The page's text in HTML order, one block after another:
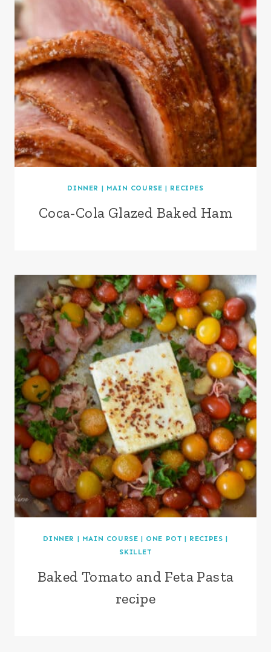
DINNER | MAIN COURSE | RECIPES
Coca-Cola Glazed Baked Ham
DINNER | MAIN COURSE | ONE POT | RECIPES |
SKILLET
Baked Tomato and Feta Pasta
recipe